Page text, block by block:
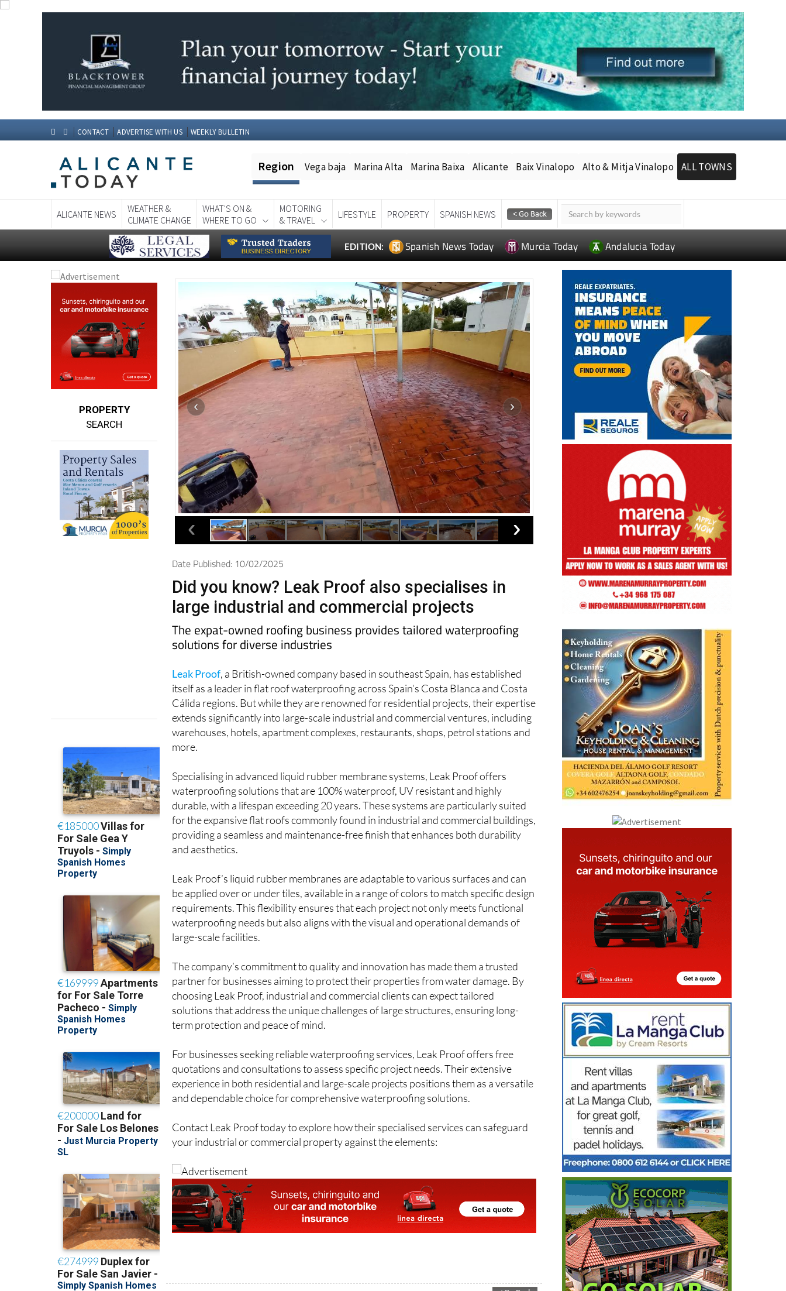
CONTACT ADVERTISE WITH US WEEKLY BULLETIN
Region Vega baja Marina Alta Marina Baixa Alicante Baix Vinalopo Alto & Mitja Vinalopo ALL TOWNS
ALICANTE NEWS
WEATHER &
CLIMATE CHANGE
WHAT'S ON &
WHERE TO GO
MOTORING
& TRAVEL
LIFESTYLE PROPERTY SPANISH NEWS
EDITION: Spanish News Today Murcia Today Andalucia Today
PROPERTY
SEARCH
Date Published: 10/02/2025
Did you know? Leak Proof also specialises in
large industrial and commercial projects
The expat-owned roofing business provides tailored waterproofing
solutions for diverse industries
Leak Proof, a British-owned company based in southeast Spain, has established
itself as a leader in flat roof waterproofing across Spain’s Costa Blanca and Costa
Cálida regions. But while they are renowned for residential projects, their expertise
extends significantly into large-scale industrial and commercial ventures, including
warehouses, hotels, apartment complexes, restaurants, shops, petrol stations and
more.
Specialising in advanced liquid rubber membrane systems, Leak Proof offers
waterproofing solutions that are 100% waterproof, UV resistant and highly
durable, with a lifespan exceeding 20 years. These systems are particularly suited
for the expansive flat roofs commonly found in industrial and commercial buildings,
providing a seamless and maintenance-free finish that enhances both durability
and aesthetics.
Leak Proof’s liquid rubber membranes are adaptable to various surfaces and can
be applied over or under tiles, available in a range of colors to match specific design
requirements. This flexibility ensures that each project not only meets functional
waterproofing needs but also aligns with the visual and operational demands of
large-scale facilities.
The company’s commitment to quality and innovation has made them a trusted
partner for businesses aiming to protect their properties from water damage. By
choosing Leak Proof, industrial and commercial clients can expect tailored
solutions that address the unique challenges of large structures, ensuring long-
term protection and peace of mind.
For businesses seeking reliable waterproofing services, Leak Proof offers free
quotations and consultations to assess specific project needs. Their extensive
experience in both residential and large-scale projects positions them as a versatile
and dependable choice for comprehensive waterproofing solutions.
Contact Leak Proof today to explore how their specialised services can safeguard
your industrial or commercial property against the elements: